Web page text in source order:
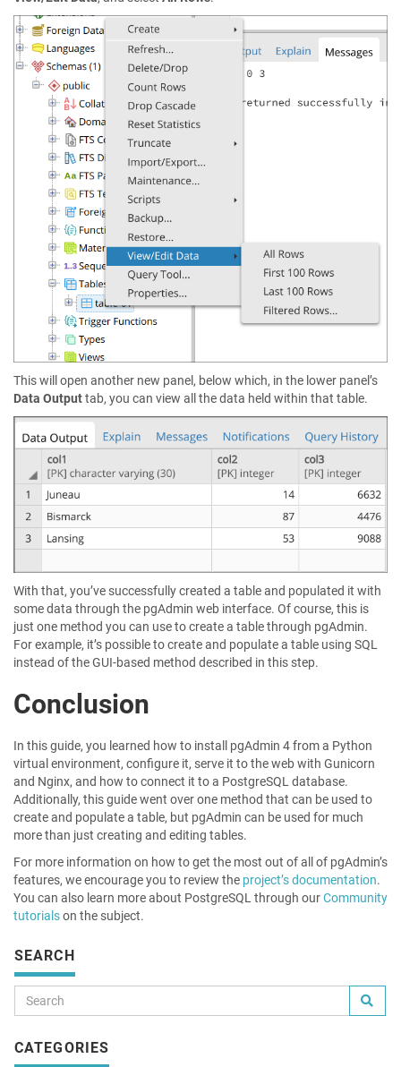
This will open another new panel, below which, in the lower panel’s
Data Outputtab, you can view all the data held within that table.
With that, you’ve successfully created a table and populated it with
some data through the pgAdmin web interface. Of course, this is
just one method you can use to create a table through pgAdmin.
For example, it’s possible to create and populate a table using SQL
instead of the GUI-based method described in this step.
Conclusion
In this guide, you learned how to install pgAdmin 4 from a Python
virtual environment, configure it, serve it to the web with Gunicorn
and Nginx, and how to connect it to a PostgreSQL database.
Additionally, this guide went over one method that can be used to
create and populate a table, but pgAdmin can be used for much
more than just creating and editing tables.
For more information on how to get the most out of all of pgAdmin’s
features, we encourage you to review the project’s documentation.
You can also learn more about PostgreSQL through ourCommunity
tutorialson the subject.
SEARCH
CATEGORIES